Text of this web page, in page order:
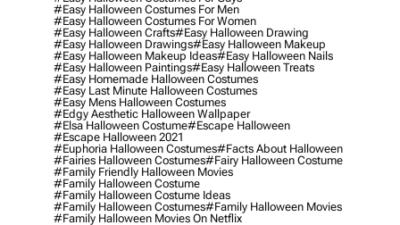
#easy Halloween Costumes For Men
#easy Halloween Costumes For Women
#easy Halloween Crafts#easy Halloween Drawing
#easy Halloween Drawings#easy Halloween Makeup
#easy Halloween Makeup Ideas#easy Halloween Nails
#easy Halloween Paintings#easy Halloween Treats
#easy Homemade Halloween Costumes
#easy Last Minute Halloween Costumes
#easy Mens Halloween Costumes
#edgy Aesthetic Halloween Wallpaper
#elsa Halloween Costume#escape Halloween
#escape Halloween 2021
#euphoria Halloween Costumes#facts About Halloween
#fairies Halloween Costumes#fairy Halloween Costume
#family Friendly Halloween Movies
#family Halloween Costume
#family Halloween Costume Ideas
#family Halloween Costumes#family Halloween Movies
#family Halloween Movies On Netflix